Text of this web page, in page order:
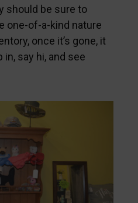
should be sure to
one-of-a-kind nature
once it’s gone, it
say hi, and see